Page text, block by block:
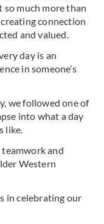
so much more than
connection
and valued.
day is an
in someone’s
we followed one of
into what a day
like.
and
Western
in celebrating our